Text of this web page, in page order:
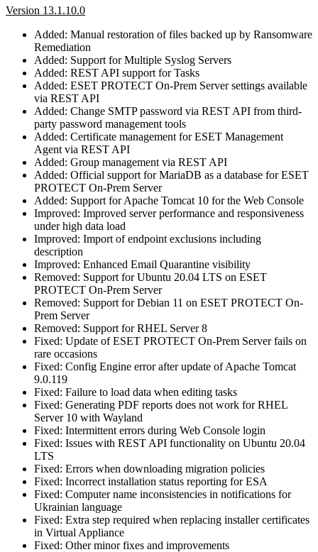
Version 13.1.10.0
Added: Manual restoration of files backed up by Ransomware
Remediation
Added: Support for Multiple Syslog Servers
Added: REST API support for Tasks
Added: ESET PROTECT On-Prem Server settings available
via REST API
Added: Change SMTP password via REST API from third-
party password management tools
Added: Certificate management for ESET Management
Agent via REST API
Added: Group management via REST API
Added: Official support for MariaDB as a database for ESET
PROTECT On-Prem Server
Added: Support for Apache Tomcat 10 for the Web Console
Improved: Improved server performance and responsiveness
under high data load
Improved: Import of endpoint exclusions including
description
Improved: Enhanced Email Quarantine visibility
Removed: Support for Ubuntu 20.04 LTS on ESET
PROTECT On-Prem Server
Removed: Support for Debian 11 on ESET PROTECT On-
Prem Server
Removed: Support for RHEL Server 8
Fixed: Update of ESET PROTECT On-Prem Server fails on
rare occasions
Fixed: Config Engine error after update of Apache Tomcat
9.0.119
Fixed: Failure to load data when editing tasks
Fixed: Generating PDF reports does not work for RHEL
Server 10 with Wayland
Fixed: Intermittent errors during Web Console login
Fixed: Issues with REST API functionality on Ubuntu 20.04
LTS
Fixed: Errors when downloading migration policies
Fixed: Incorrect installation status reporting for ESA
Fixed: Computer name inconsistencies in notifications for
Ukrainian language
Fixed: Extra step required when replacing installer certificates
in Virtual Appliance
Fixed: Other minor fixes and improvements